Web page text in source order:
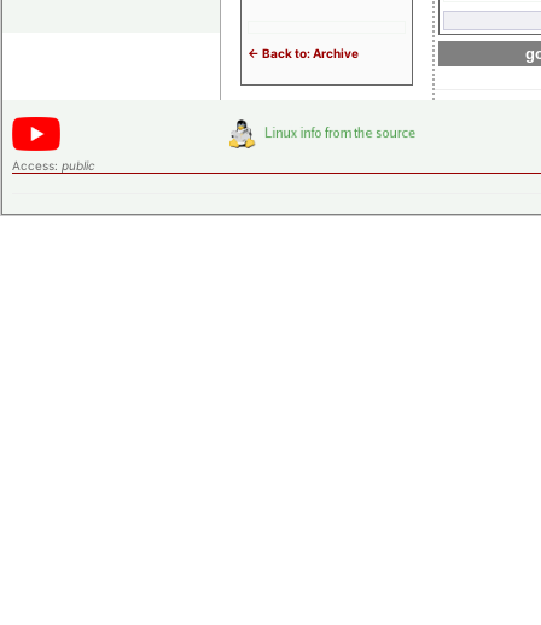
<- Back to: Archive
Access: public